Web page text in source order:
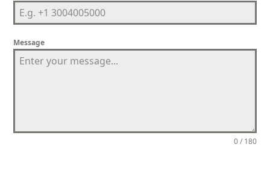
Message
0 / 180